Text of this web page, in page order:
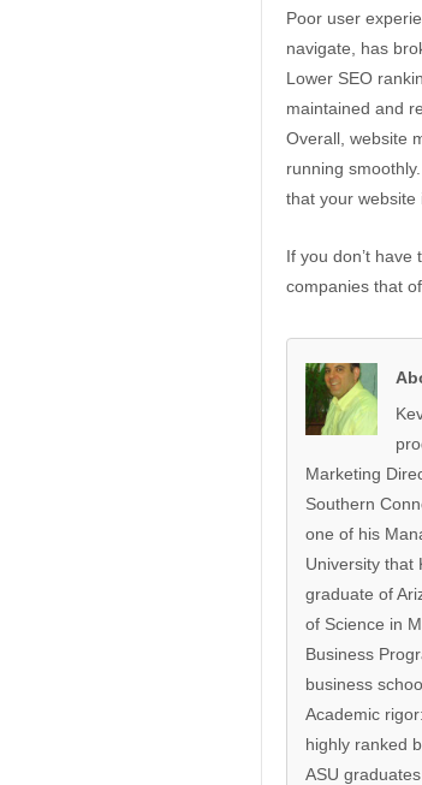
Poor user
navigate, has
Lower SEO
maintained and
Overall, website
running
that your website
If you don’t
companies that
Marketing
Southern
one of his
University that
graduate of
of Science in
Business
business
Academic
highly ranked
ASU